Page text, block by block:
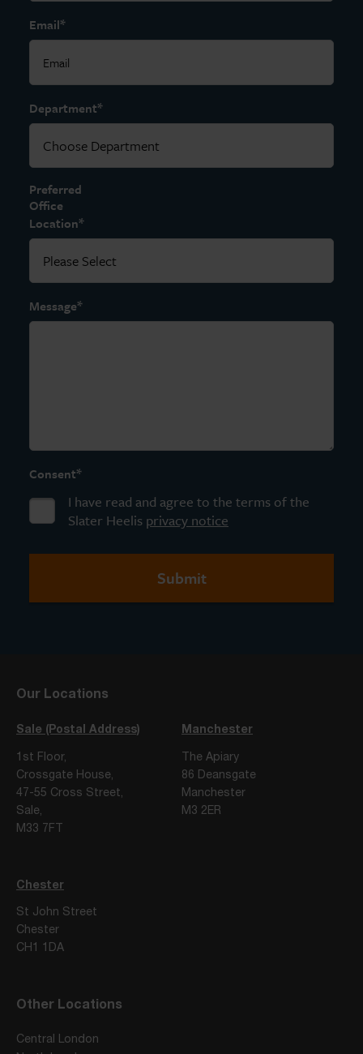
Email*
Department*
Preferred
Office
Location*
Message*
Consent*
I have read and agree to the terms of the
Slater Heelis privacy notice
Our Locations
Sale (Postal Address)
1st Floor,
Crossgate House,
47-55 Cross Street,
Sale,
M33 7FT
Manchester
The Apiary
86 Deansgate
Manchester
M3 2ER
Chester
St John Street
Chester
CH1 1DA
Other Locations
Central London